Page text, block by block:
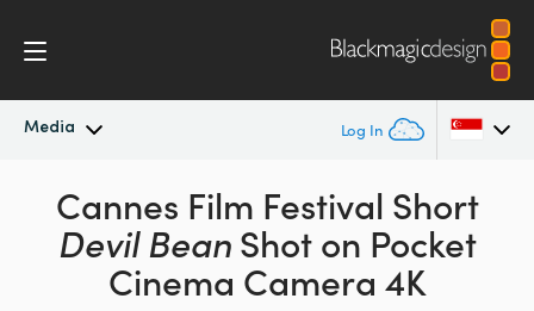
Media Log In
Latest News
News ArchiveAustralia
Austria
Cannes Film Festival Short
Devil BeanShot on Pocket
Cinema Camera 4K